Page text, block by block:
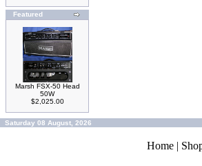
Featured
Marsh FSX-50 Head
50W
$2,025.00
Saturday 08 August, 2026
Home |